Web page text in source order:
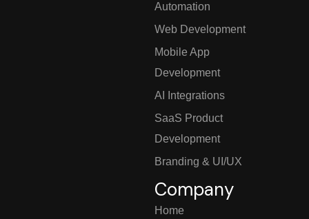
Automation
Web Development
Mobile App
Development
AI Integrations
SaaS Product
Development
Branding & UI/UX
Company
Home